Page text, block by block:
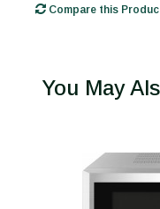
Compare this
You May